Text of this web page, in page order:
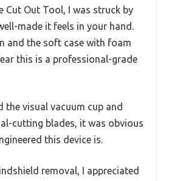
Cut Out Tool, I was struck by
made it feels in your hand.
and the soft case with foam
this is a professional-grade
the visual vacuum cup and
cutting blades, it was obvious
this device is.
removal, I appreciated